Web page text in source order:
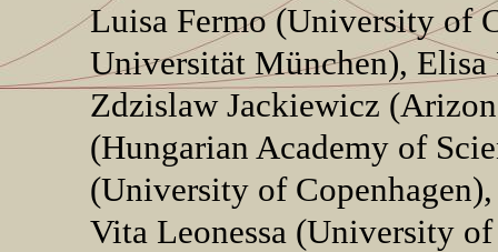
Luisa Fermo (University of
Universität München),
Zdzislaw Jackiewicz
(Hungarian Academy of
(University of
Vita Leonessa (University